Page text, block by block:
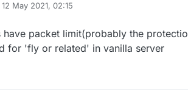
12 May 2021, 02:15
by
have packet limit(probably the
for 'fly or related' in vanilla server